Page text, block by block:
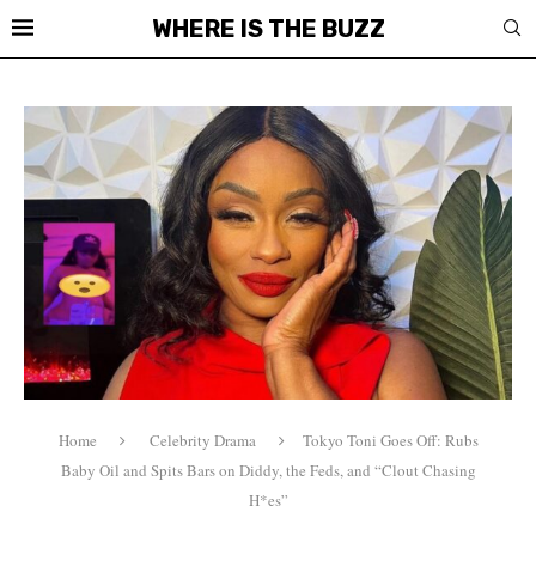
WHERE IS THE BUZZ
Home Celebrity Drama
Tokyo Toni Goes Off: Rubs
Baby Oil and Spits Bars on Diddy, the Feds, and “Clout Chasing
H*es”